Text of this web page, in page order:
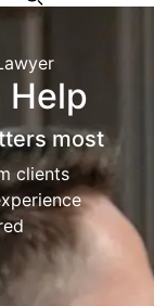
Help
most
clients